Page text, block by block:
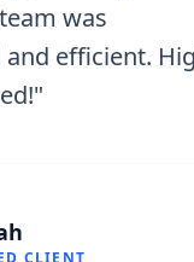
fantastic! No
very satisfied."
CLIENT